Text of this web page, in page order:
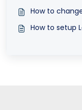
How to
How to setup